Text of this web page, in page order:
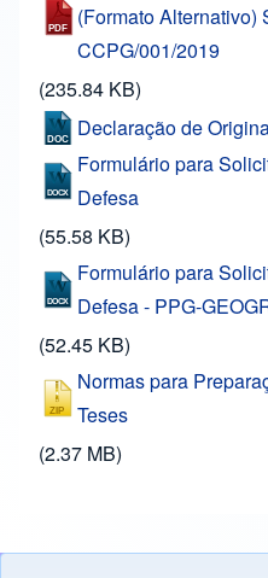
(Formato Alternativo)
CCPG/001/2019
(235.84 KB)
Declaração de
Formulário para
Defesa
(55.58 KB)
Formulário para
Defesa - PPG-
(52.45 KB)
Normas para
Teses
(2.37 MB)